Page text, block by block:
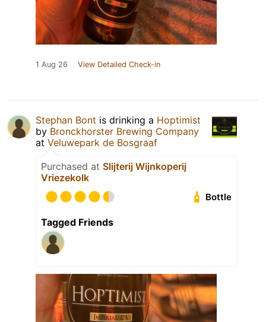
1 Aug 26 View Detailed Check-in
Stephan Bont is drinking a Hoptimist
by Bronckhorster Brewing Company
at Veluwepark de Bosgraaf
Purchased at Slijterij Wijnkoperij
Vriezekolk
Bottle
Tagged Friends